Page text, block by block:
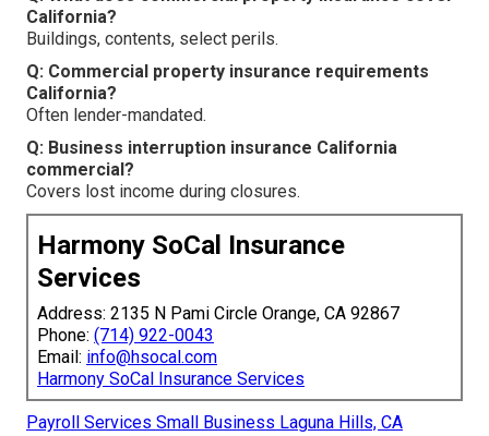
California?
Buildings, contents, select perils.
Q: Commercial property insurance requirements
California?
Often lender-mandated.
Q: Business interruption insurance California
commercial?
Covers lost income during closures.
Harmony SoCal Insurance
Services
Address: 2135 N Pami Circle Orange, CA 92867
Phone: (714) 922-0043
Email: info@hsocal.com
Harmony SoCal Insurance Services
Payroll Services Small Business Laguna Hills, CA